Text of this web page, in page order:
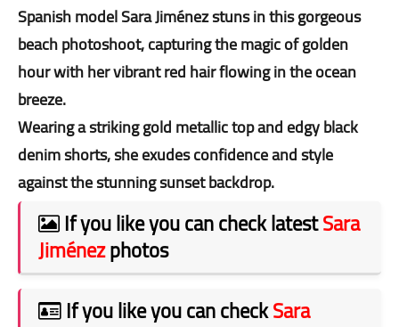
Spanish model Sara Jiménez stuns in this gorgeous
beach photoshoot, capturing the magic of golden
hour with her vibrant red hair flowing in the ocean
breeze.
Wearing a striking gold metallic top and edgy black
denim shorts, she exudes confidence and style
against the stunning sunset backdrop.
If you like you can check latestSara
Jiménezphotos
If you like you can checkSara